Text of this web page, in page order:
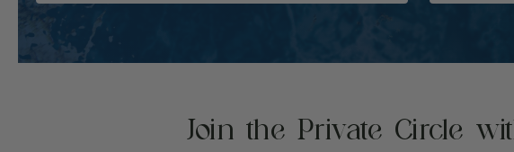
Join the Private Circle